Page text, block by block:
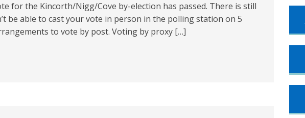
for the Kincorth/Nigg/Cove by-election has passed. There is still
be able to cast your vote in person in the polling station on 5
to vote by post. Voting by proxy […]